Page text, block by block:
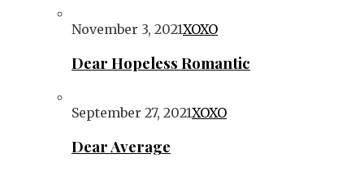
November 3, 2021XOXO
Dear Hopeless Romantic
September 27, 2021XOXO
Dear Average